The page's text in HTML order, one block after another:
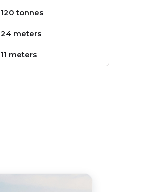
120 tonnes
24 meters
11 meters